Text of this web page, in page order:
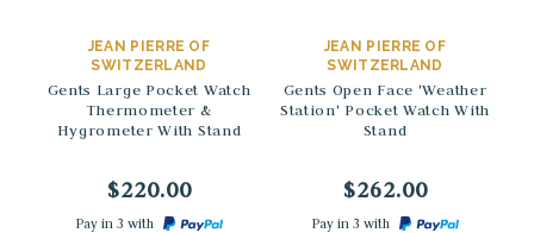
JEAN PIERRE OF
SWITZERLAND
Gents Large Pocket Watch
Thermometer &
Hygrometer With Stand
$220.00
Pay in 3 with
JEAN PIERRE OF
SWITZERLAND
Gents Open Face 'Weather
Station' Pocket Watch With
Stand
$262.00
Pay in 3 with